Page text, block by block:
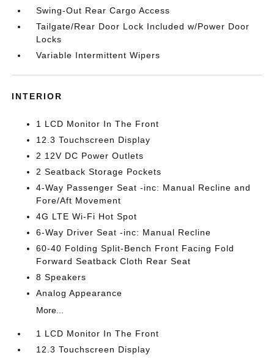
Swing-Out Rear Cargo Access
Tailgate/Rear Door Lock Included w/Power Door
Locks
Variable Intermittent Wipers
INTERIOR
1 LCD Monitor In The Front
12.3 Touchscreen Display
2 12V DC Power Outlets
2 Seatback Storage Pockets
4-Way Passenger Seat -inc: Manual Recline and
Fore/Aft Movement
4G LTE Wi-Fi Hot Spot
6-Way Driver Seat -inc: Manual Recline
60-40 Folding Split-Bench Front Facing Fold
Forward Seatback Cloth Rear Seat
8 Speakers
Analog Appearance
More...
1 LCD Monitor In The Front
12.3 Touchscreen Display